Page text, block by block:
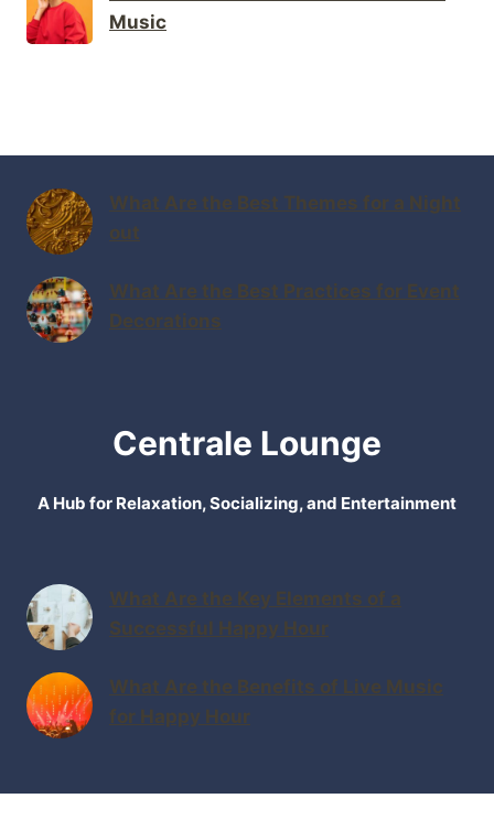
Music
What Are the Best Themes for a Night
out
What Are the Best Practices for Event
Decorations
Centrale Lounge
A Hub for Relaxation, Socializing, and Entertainment
What Are the Key Elements of a
Successful Happy Hour
What Are the Benefits of Live Music
for Happy Hour